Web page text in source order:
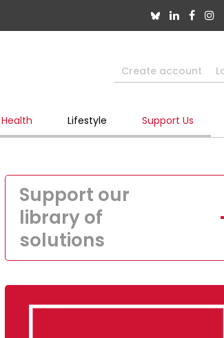
Create account
Health Lifestyle Support Us
Support our
library of
solutions